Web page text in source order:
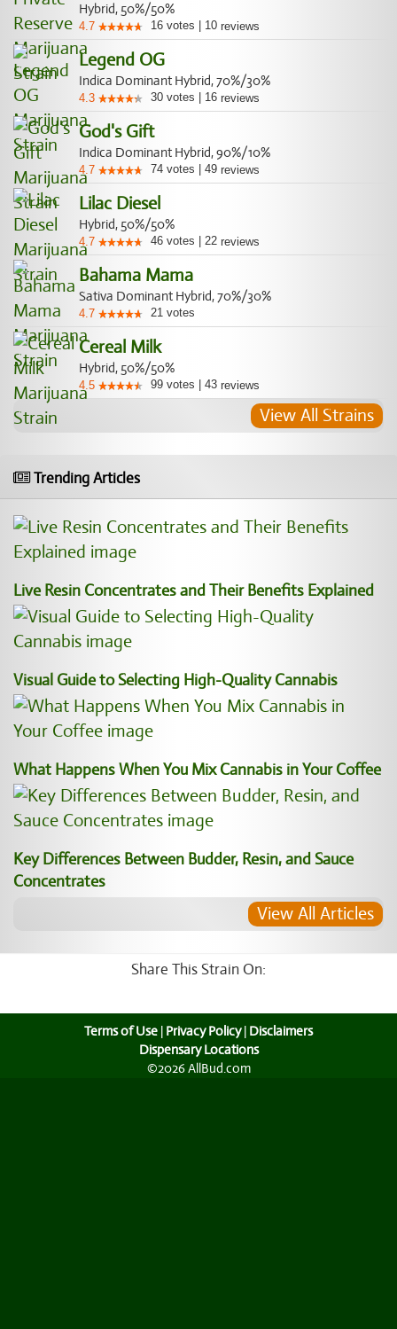
Hybrid, 50%/50%
4.7 16 votes 10 reviews
Legend OG
Indica Dominant Hybrid, 70%/30%
4.3 30 votes 16 reviews
God's Gift
Indica Dominant Hybrid, 90%/10%
4.7 74 votes 49 reviews
Lilac Diesel
Hybrid, 50%/50%
4.7 46 votes 22 reviews
Bahama Mama
Sativa Dominant Hybrid, 70%/30%
4.7 21 votes
Cereal Milk
Hybrid, 50%/50%
4.5 99 votes 43 reviews
View All Strains
Trending Articles
Live Resin Concentrates and Their Benefits Explained
Visual Guide to Selecting High-Quality Cannabis
What Happens When You Mix Cannabis in Your Coffee
Key Differences Between Budder, Resin, and Sauce
Concentrates
View All Articles
Share This Strain On:
Terms of Use | Privacy Policy| Disclaimers
Dispensary Locations
©2026 AllBud.com